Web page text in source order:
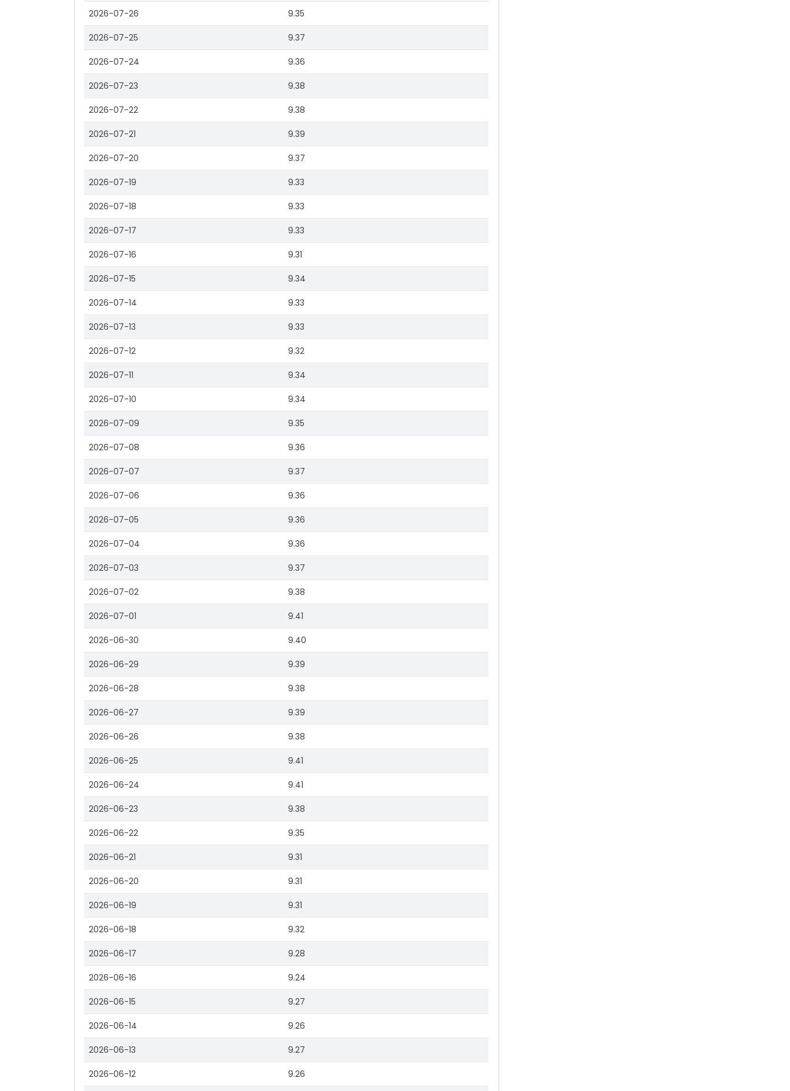
2026-07-26 9.35
2026-07-25 9.37
2026-07-24 9.36
2026-07-23 9.38
2026-07-22 9.38
2026-07-21 9.39
2026-07-20 9.37
2026-07-19 9.33
2026-07-18 9.33
2026-07-17 9.33
2026-07-16 9.31
2026-07-15 9.34
2026-07-14 9.33
2026-07-13 9.33
2026-07-12 9.32
2026-07-11 9.34
2026-07-10 9.34
2026-07-09 9.35
2026-07-08 9.36
2026-07-07 9.37
2026-07-06 9.36
2026-07-05 9.36
2026-07-04 9.36
2026-07-03 9.37
2026-07-02 9.38
2026-07-01 9.41
2026-06-30 9.40
2026-06-29 9.39
2026-06-28 9.38
2026-06-27 9.39
2026-06-26 9.38
2026-06-25 9.41
2026-06-24 9.41
2026-06-23 9.38
2026-06-22 9.35
2026-06-21 9.31
2026-06-20 9.31
2026-06-19 9.31
2026-06-18 9.32
2026-06-17 9.28
2026-06-16 9.24
2026-06-15 9.27
2026-06-14 9.26
2026-06-13 9.27
2026-06-12 9.26